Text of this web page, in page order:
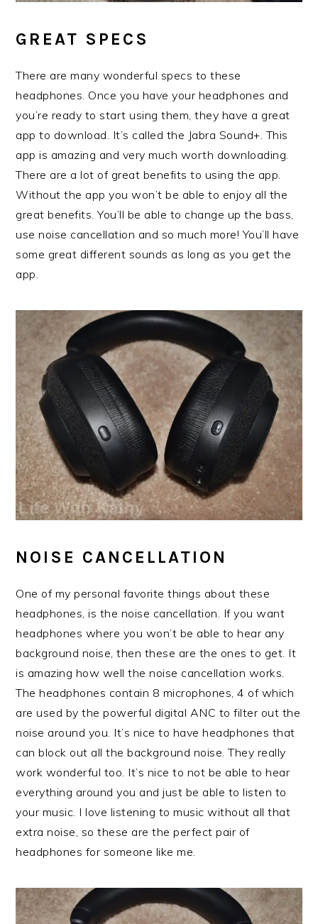
GREAT SPECS
There are many wonderful specs to these
headphones. Once you have your headphones and
you’re ready to start using them, they have a great
app to download. It’s called the Jabra Sound+. This
app is amazing and very much worth downloading.
There are a lot of great benefits to using the app.
Without the app you won’t be able to enjoy all the
great benefits. You’ll be able to change up the bass,
use noise cancellation and so much more! You’ll have
some great different sounds as long as you get the
app.
NOISE CANCELLATION
One of my personal favorite things about these
headphones, is the noise cancellation. If you want
headphones where you won’t be able to hear any
background noise, then these are the ones to get. It
is amazing how well the noise cancellation works.
The headphones contain 8 microphones, 4 of which
are used by the powerful digital ANC to filter out the
noise around you. It’s nice to have headphones that
can block out all the background noise. They really
work wonderful too. It’s nice to not be able to hear
everything around you and just be able to listen to
your music. I love listening to music without all that
extra noise, so these are the perfect pair of
headphones for someone like me.